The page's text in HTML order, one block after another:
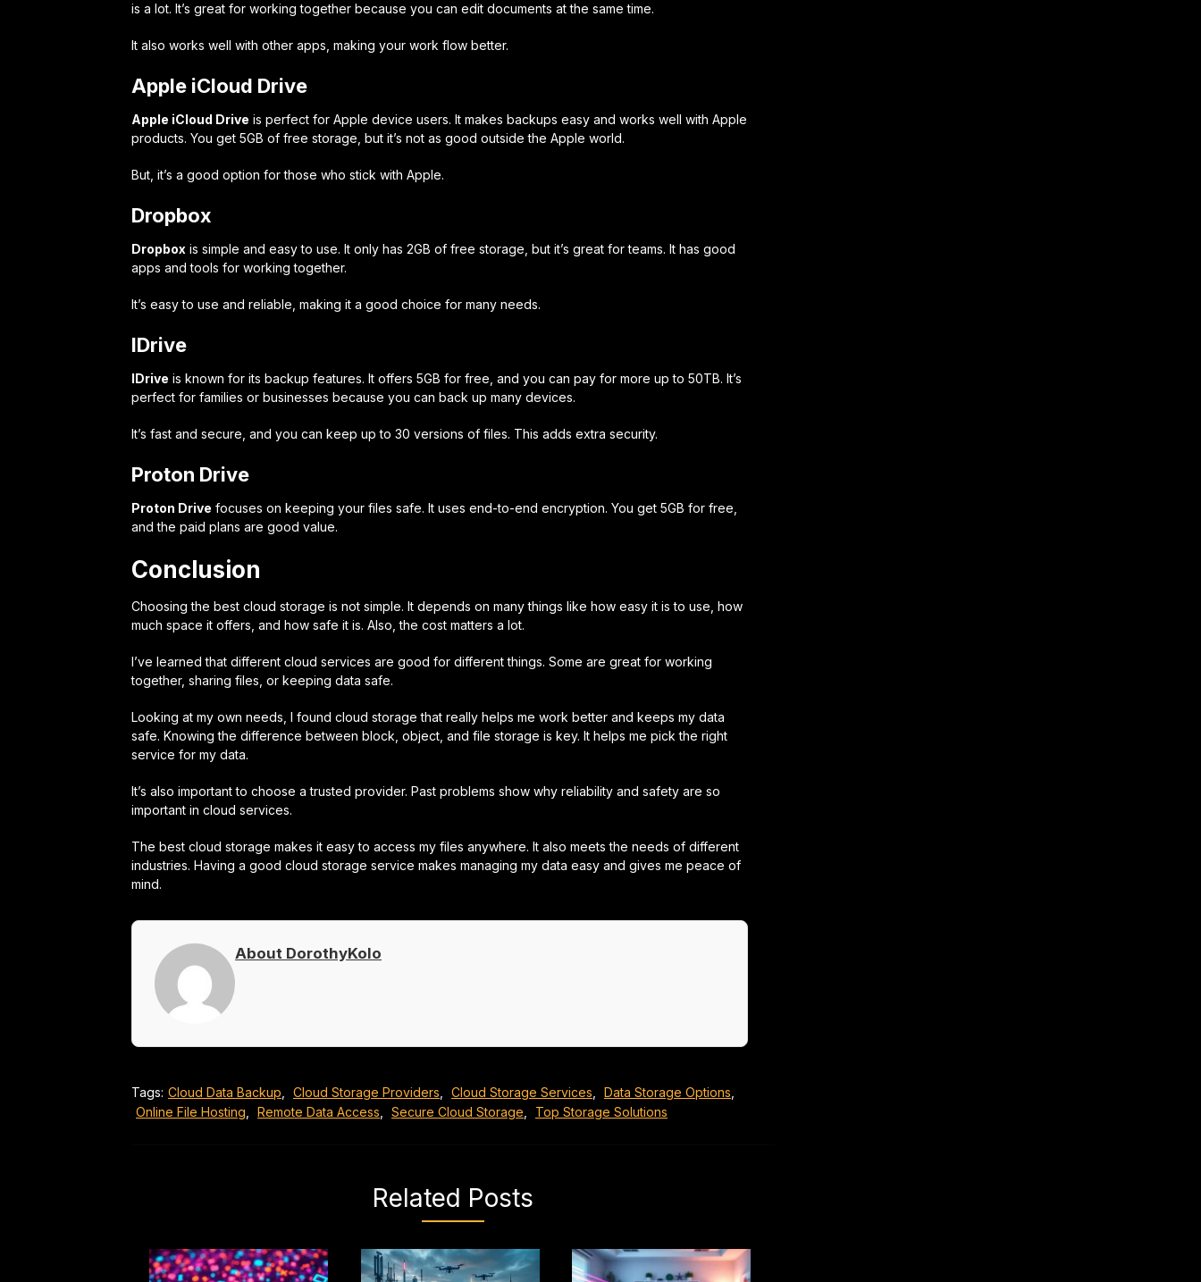
is a lot. It’s great for working together because you can edit documents at the same time.
It also works well with other apps, making your work flow better.
Apple iCloud Drive
Apple iCloud Drive is perfect for Apple device users. It makes backups easy and works well with Apple
products. You get 5GB of free storage, but it’s not as good outside the Apple world.
But, it’s a good option for those who stick with Apple.
Dropbox
Dropbox is simple and easy to use. It only has 2GB of free storage, but it’s great for teams. It has good
apps and tools for working together.
It’s easy to use and reliable, making it a good choice for many needs.
IDrive
IDrive is known for its backup features. It offers 5GB for free, and you can pay for more up to 50TB. It’s
perfect for families or businesses because you can back up many devices.
It’s fast and secure, and you can keep up to 30 versions of files. This adds extra security.
Proton Drive
Proton Drive focuses on keeping your files safe. It uses end-to-end encryption. You get 5GB for free,
and the paid plans are good value.
Conclusion
Choosing the best cloud storage is not simple. It depends on many things like how easy it is to use, how
much space it offers, and how safe it is. Also, the cost matters a lot.
I’ve learned that different cloud services are good for different things. Some are great for working
together, sharing files, or keeping data safe.
Looking at my own needs, I found cloud storage that really helps me work better and keeps my data
safe. Knowing the difference between block, object, and file storage is key. It helps me pick the right
service for my data.
It’s also important to choose a trusted provider. Past problems show why reliability and safety are so
important in cloud services.
The best cloud storage makes it easy to access my files anywhere. It also meets the needs of different
industries. Having a good cloud storage service makes managing my data easy and gives me peace of
mind.
About DorothyKolo
Tags: Cloud Data Backup, Cloud Storage Providers, Cloud Storage Services, Data Storage Options,
Online File Hosting, Remote Data Access, Secure Cloud Storage, Top Storage Solutions
Related Posts